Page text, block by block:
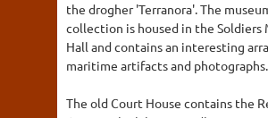
the drogher 'Terranora'. The
collection is housed in the Soldiers
Hall and contains an interesting
maritime artifacts and photographs.
The old Court House contains the